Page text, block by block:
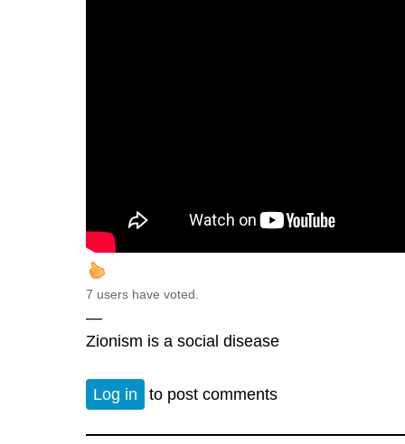
7 users have voted.
—
Zionism is a social disease
Log in to post comments